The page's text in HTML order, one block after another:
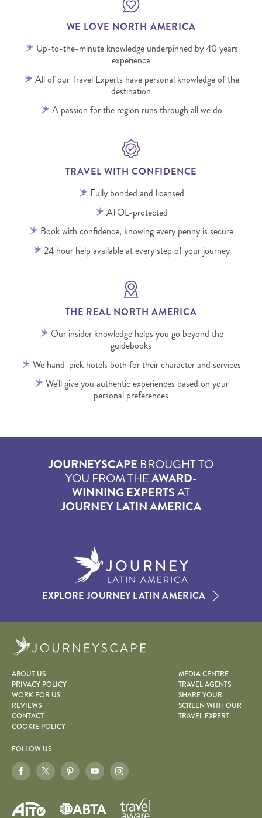
WE LOVE NORTH AMERICA
Up-to-the-minute knowledge underpinned by 40 years
experience
All of our Travel Experts have personal knowledge of the
destination
A passion for the region runs through all we do
TRAVEL WITH CONFIDENCE
Fully bonded and licensed
ATOL-protected
Book with confidence, knowing every penny is secure
24 hour help available at every step of your journey
THE REAL NORTH AMERICA
Our insider knowledge helps you go beyond the
guidebooks
We hand-pick hotels both for their character and services
We'll give you authentic experiences based on your
personal preferences
JOURNEYSCAPE BROUGHT TO
YOU FROM THEAWARD-
WINNING EXPERTSAT
JOURNEY LATIN AMERICA
EXPLORE JOURNEY LATIN AMERICA
ABOUT US
PRIVACY POLICY
WORK FOR US
REVIEWS
CONTACT
COOKIE POLICY
MEDIA CENTRE
TRAVEL AGENTS
SHARE YOUR
SCREEN WITH OUR
TRAVEL EXPERT
FOLLOW US